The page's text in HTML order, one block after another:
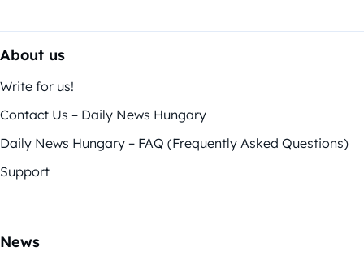
About us
Write for us!
Contact Us – Daily News Hungary
Daily News Hungary – FAQ (Frequently Asked Questions)
Support
News